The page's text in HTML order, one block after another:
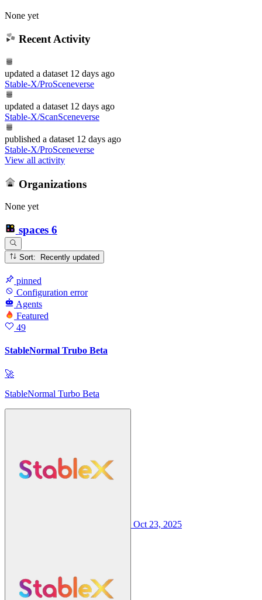
None yet
Recent Activity
updated a dataset 12 days ago
Stable-X/ProSceneverse
updated a dataset 12 days ago
Stable-X/ScanSceneverse
published a dataset 12 days ago
Stable-X/ProSceneverse
View all activity
Organizations
None yet
spaces 6
Sort: Recently updated
pinned
Configuration error
Agents
Featured
49
StableNormal Trubo Beta
🚀
StableNormal Turbo Beta
Oct 23, 2025